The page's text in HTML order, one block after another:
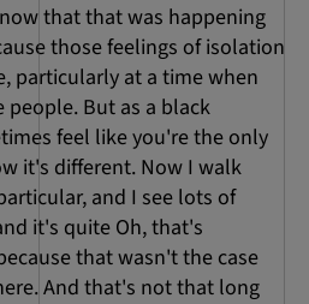
that that was happening
those feelings of isolation
particularly at a time when
people. But as a black
feel like you're the only
it's different. Now I walk
and I see lots of
it's quite Oh, that's
that wasn't the case
And that's not that long